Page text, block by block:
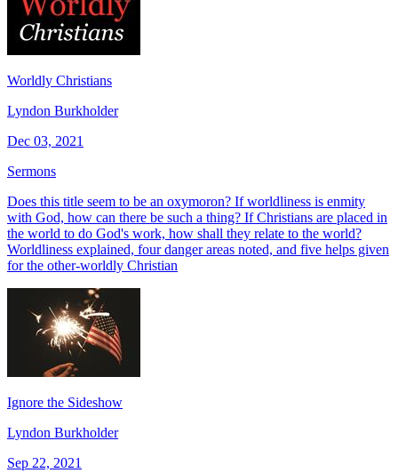
Worldly Christians
Lyndon Burkholder
Dec 03, 2021
Sermons
Does this title seem to be an oxymoron? If worldliness is enmity
with God, how can there be such a thing? If Christians are placed in
the world to do God's work, how shall they relate to the world?
Worldliness explained, four danger areas noted, and five helps given
for the other-worldly Christian
Ignore the Sideshow
Lyndon Burkholder
Sep 22, 2021